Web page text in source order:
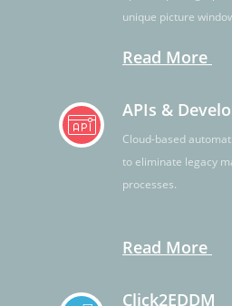
unique picture
Read More
APIs &
Cloud-based
to eliminate legacy
processes.
Read More
Click2EDDM